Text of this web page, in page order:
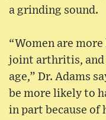
a grinding sound.
“Women are
joint arthritis, and
age,” Dr. Adams
be more likely to
in part because of